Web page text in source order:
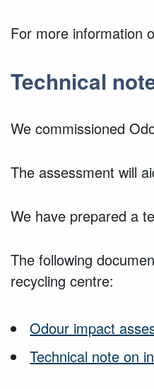
For more information
Technical
We commissioned
The assessment will
We have prepared a
The following
recycling centre:
Odour impact
Technical note on